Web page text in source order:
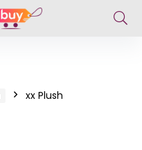
xx Plush